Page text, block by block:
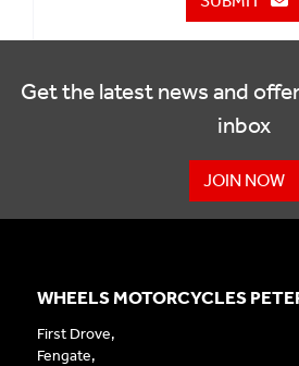
Get the latest news and
inbox
JOIN NOW
WHEELS MOTORCYCLES
First Drove,
Fengate,